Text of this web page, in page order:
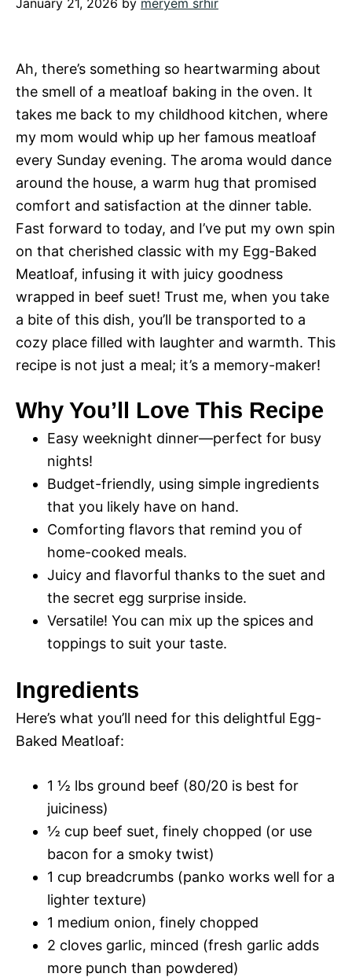
January 21, 2026 by meryem srhir
Ah, there’s something so heartwarming about
the smell of a meatloaf baking in the oven. It
takes me back to my childhood kitchen, where
my mom would whip up her famous meatloaf
every Sunday evening. The aroma would dance
around the house, a warm hug that promised
comfort and satisfaction at the dinner table.
Fast forward to today, and I’ve put my own spin
on that cherished classic with my Egg-Baked
Meatloaf, infusing it with juicy goodness
wrapped in beef suet! Trust me, when you take
a bite of this dish, you’ll be transported to a
cozy place filled with laughter and warmth. This
recipe is not just a meal; it’s a memory-maker!
Why You’ll Love This Recipe
Easy weeknight dinner—perfect for busy
nights!
Budget-friendly, using simple ingredients
that you likely have on hand.
Comforting flavors that remind you of
home-cooked meals.
Juicy and flavorful thanks to the suet and
the secret egg surprise inside.
Versatile! You can mix up the spices and
toppings to suit your taste.
Ingredients
Here’s what you’ll need for this delightful Egg-
Baked Meatloaf:
1 ½ lbs ground beef (80/20 is best for
juiciness)
½ cup beef suet, finely chopped (or use
bacon for a smoky twist)
1 cup breadcrumbs (panko works well for a
lighter texture)
1 medium onion, finely chopped
2 cloves garlic, minced (fresh garlic adds
more punch than powdered)